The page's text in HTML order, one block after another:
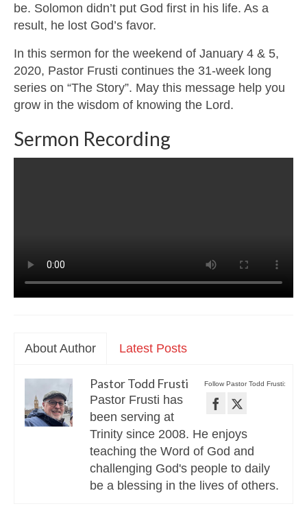
be. Solomon didn’t put God first in his life. As a
result, he lost God’s favor.
In this sermon for the weekend of January 4 & 5,
2020, Pastor Frusti continues the 31-week long
series on “The Story”. May this message help you
grow in the wisdom of knowing the Lord.
Sermon Recording
About Author Latest Posts
Follow Pastor Todd Frusti:
Pastor Todd Frusti
Pastor Frusti has
been serving at
Trinity since 2008. He enjoys
teaching the Word of God and
challenging God's people to daily
be a blessing in the lives of others.